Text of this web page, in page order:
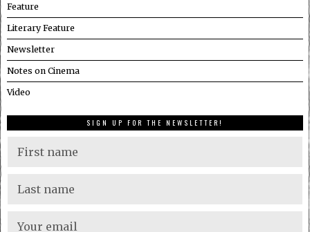
Feature
Literary Feature
Newsletter
Notes on Cinema
Video
SIGN UP FOR THE NEWSLETTER!